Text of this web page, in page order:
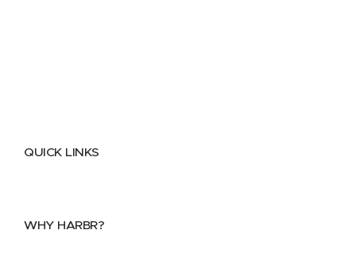
QUICK LINKS
WHY HARBR?